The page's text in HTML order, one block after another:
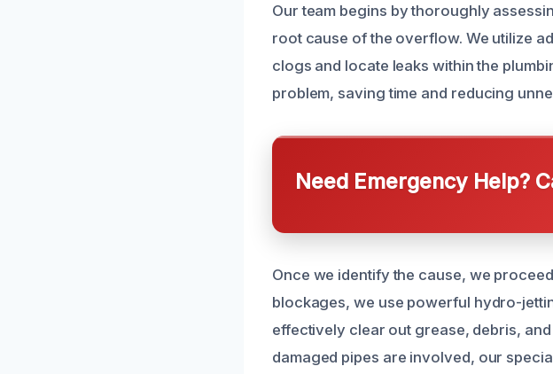
Our team begins by thoroughly
root cause of the overflow. We utilize
clogs and locate leaks within the
problem, saving time and reducing
Need Emergency Help?
Once we identify the cause, we
blockages, we use powerful hydro-
effectively clear out grease, debris,
damaged pipes are involved, our